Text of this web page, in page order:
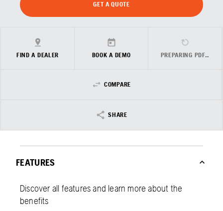
GET A QUOTE
FIND A DEALER BOOK A DEMO PREPARING PDF…
COMPARE
SHARE
FEATURES
Discover all features and learn more about the
benefits